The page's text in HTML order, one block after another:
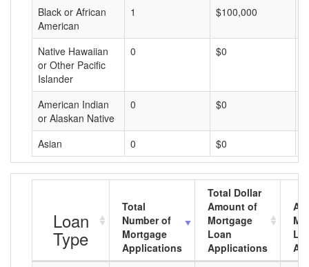
Black or African
American
1 $100,000
Native Hawaiian
or Other Pacific
Islander
0 $0
American Indian
or Alaskan Native
0 $0
Asian 0 $0
Loan
Type
Total
Number of
Mortgage
Applications
Total Dollar
Amount of
Mortgage
Loan
Applications